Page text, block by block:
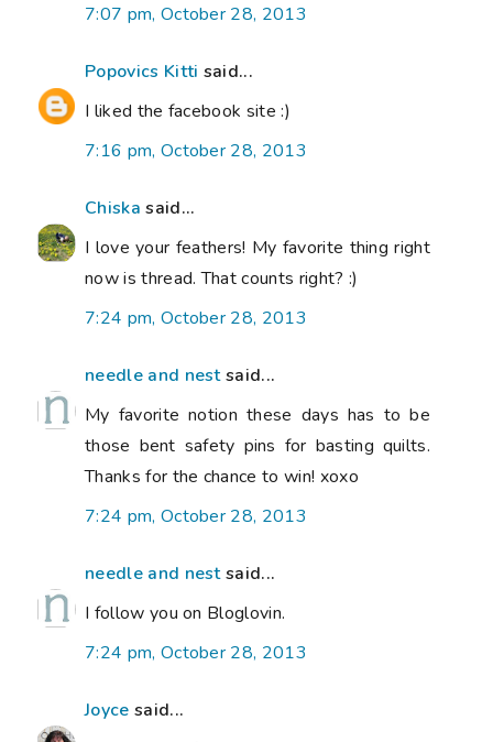
7:07 pm, October 28, 2013
Popovics Kitti said...
I liked the facebook site :)
7:16 pm, October 28, 2013
Chiska said...
I love your feathers! My favorite thing right
now is thread. That counts right? :)
7:24 pm, October 28, 2013
needle and nestsaid...
My favorite notion these days has to be
those bent safety pins for basting quilts.
Thanks for the chance to win! xoxo
7:24 pm, October 28, 2013
needle and nestsaid...
I follow you on Bloglovin.
7:24 pm, October 28, 2013
Joyce said...